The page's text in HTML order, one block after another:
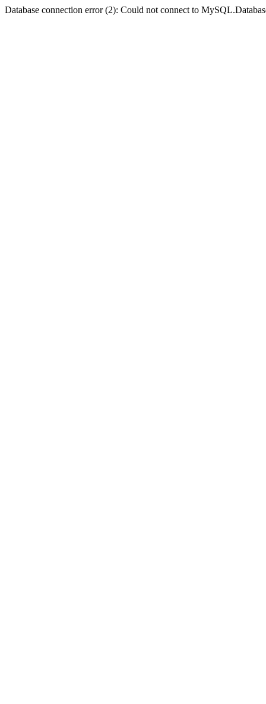
Database connection error (2): Could not connect to